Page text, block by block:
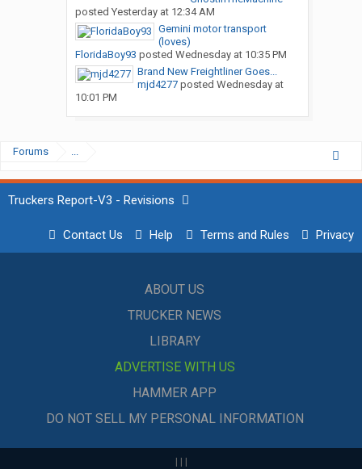
posted Yesterday at 12:34 AM
Gemini motor transport
(loves)
FloridaBoy93 posted Wednesday at 10:35 PM
Brand New Freightliner Goes...
mjd4277posted Wednesday at
10:01 PM
Forums ...
Truckers Report-V3 - Revisions
Contact Us Help Terms and Rules Privacy
ABOUT US
TRUCKER NEWS
LIBRARY
ADVERTISE WITH US
HAMMER APP
DO NOT SELL MY PERSONAL INFORMATION
| | |